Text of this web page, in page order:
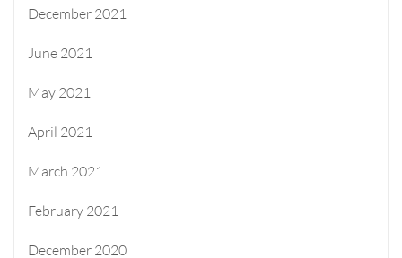
December 2021
June 2021
May 2021
April 2021
March 2021
February 2021
December 2020